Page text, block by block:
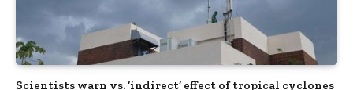
Scientists warn vs. ‘indirect’ effect of tropical cyclones